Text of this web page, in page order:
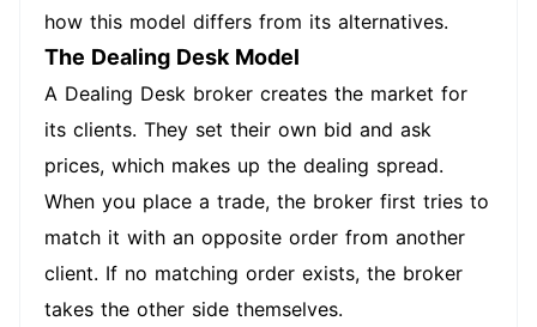
how this model differs from its alternatives.
The Dealing Desk Model
A Dealing Desk broker creates the market for
its clients. They set their own bid and ask
prices, which makes up the dealing spread.
When you place a trade, the broker first tries to
match it with an opposite order from another
client. If no matching order exists, the broker
takes the other side themselves.